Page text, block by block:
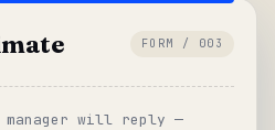
FORM / 003
will reply —